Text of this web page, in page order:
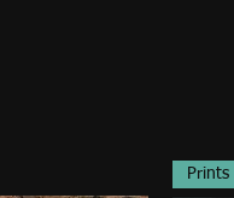
Prints